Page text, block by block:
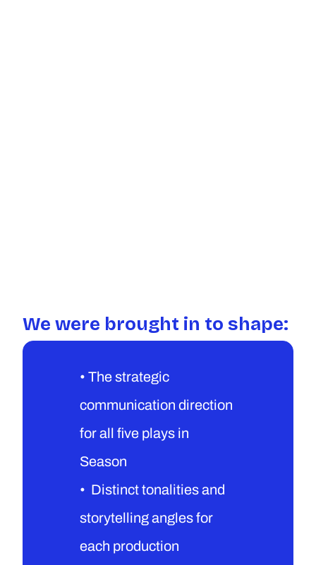
We were brought in to shape:
• The strategic
communication direction
for all five plays in
Season
•  Distinct tonalities and
storytelling angles for
each production